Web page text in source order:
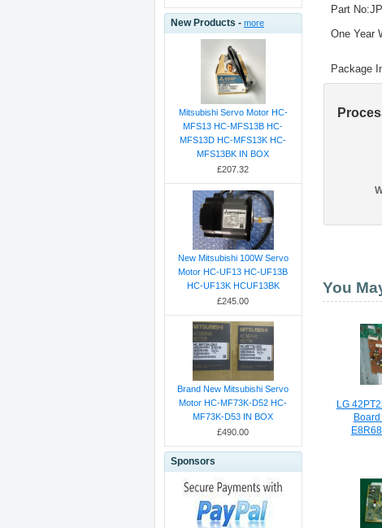
New Products - more
Mitsubishi Servo Motor HC-
MFS13 HC-MFS13B HC-
MFS13D HC-MFS13K HC-
MFS13BK IN BOX
£207.32
New Mitsubishi 100W Servo
Motor HC-UF13 HC-UF13B
HC-UF13K HCUF13BK
£245.00
Brand New Mitsubishi Servo
Motor HC-MF73K-D52 HC-
MF73K-D53 IN BOX
£490.00
Sponsors
Part
One Year
Package
You
LG